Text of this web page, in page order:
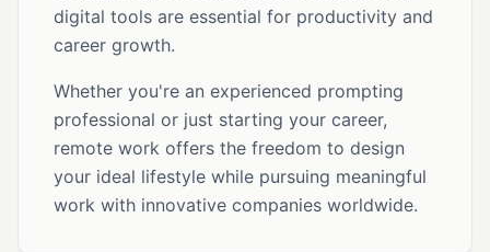
digital tools are essential for productivity and
career growth.
Whether you're an experienced prompting
professional or just starting your career,
remote work offers the freedom to design
your ideal lifestyle while pursuing meaningful
work with innovative companies worldwide.